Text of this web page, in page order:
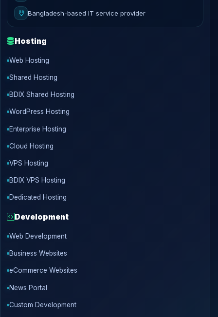
Bangladesh-based IT service provider
Hosting
Web Hosting
Shared Hosting
BDIX Shared Hosting
WordPress Hosting
Enterprise Hosting
Cloud Hosting
VPS Hosting
BDIX VPS Hosting
Dedicated Hosting
Development
Web Development
Business Websites
eCommerce Websites
News Portal
Custom Development